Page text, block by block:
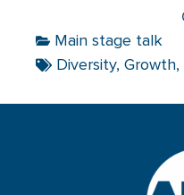
Main stage talk
Diversity, Growth,